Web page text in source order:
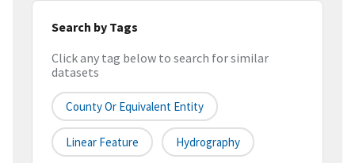
Search by Tags
Click any tag below to search for similar
datasets
County Or Equivalent Entity
Linear Feature Hydrography